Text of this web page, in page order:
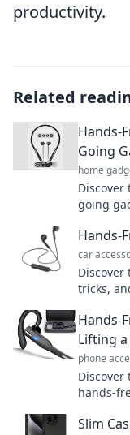
productivity.
Related
Hands-
Going
home
going
Hands-
car
tricks,
Hands-
Lifting
phone
hands-
Slim